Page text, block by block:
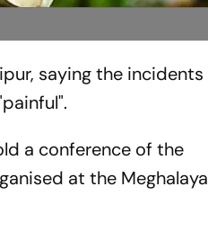
saying the incidents
a conference of the
at the Meghalaya